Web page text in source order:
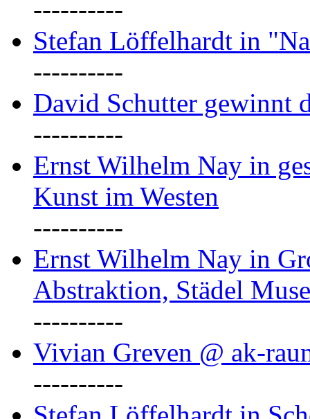
----------
Stefan Löffelhardt in
----------
David Schutter gewinnt
----------
Ernst Wilhelm Nay in
Kunst im Westen
----------
Ernst Wilhelm Nay in
Abstraktion, Städel
----------
Vivian Greven @ ak-
----------